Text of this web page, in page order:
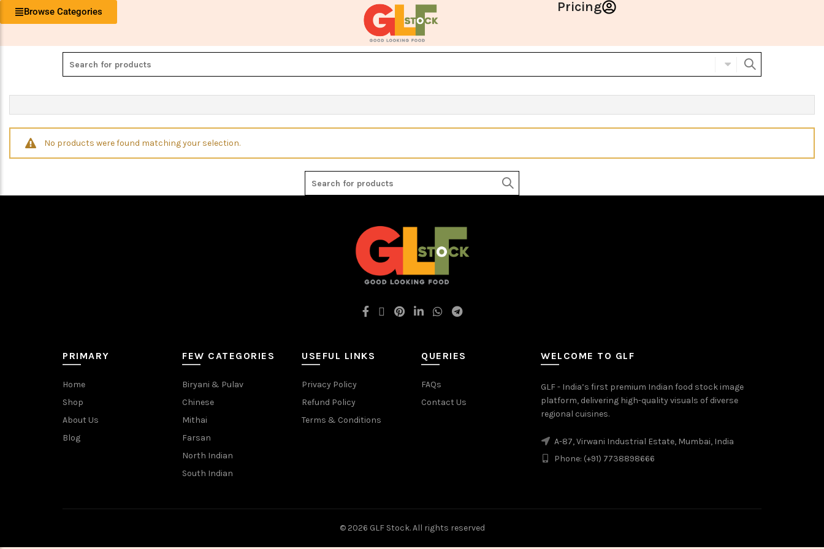
Browse Categories Pricing
No products were found matching your selection.
PRIMARY
Home
Shop
About Us
Blog
FEW CATEGORIES
Biryani & Pulav
Chinese
Mithai
Farsan
North Indian
South Indian
USEFUL LINKS
Privacy Policy
Refund Policy
Terms & Conditions
QUERIES
FAQs
Contact Us
WELCOME TO GLF
GLF - India’s first premium Indian food stock image
platform, delivering high-quality visuals of diverse
regional cuisines.
A-87, Virwani Industrial Estate, Mumbai, India
Phone: (+91) 7738898666
© 2026 GLF Stock. All rights reserved